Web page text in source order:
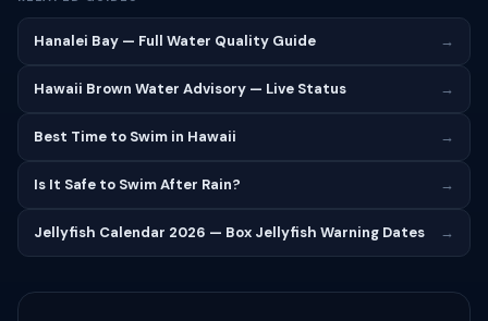
Hanalei Bay — Full Water Quality Guide →
Hawaii Brown Water Advisory — Live Status →
Best Time to Swim in Hawaii →
Is It Safe to Swim After Rain? →
Jellyfish Calendar 2026 — Box Jellyfish Warning Dates →